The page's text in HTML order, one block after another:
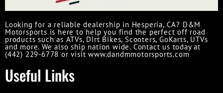
Looking for a reliable dealership in Hesperia, CA? D&M
Motorsports is here to help you find the perfect off road
products such as ATVs, Dirt Bikes, Scooters, GoKarts, UTVs
and more. We also ship nation wide. Contact us today at
(442) 229-6778 or visit www.dandmmotorsports.com
Useful Links